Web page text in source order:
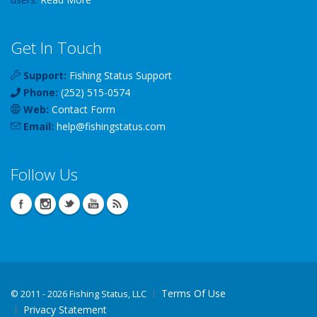
Get In Touch
Support: Fishing Status Support
Phone: (252) 515-0574
Web: Contact Form
Email: help@fishingstatus.com
Follow Us
© 2011 - 2026 Fishing Status, LLC
Terms Of Use
Privacy Statement